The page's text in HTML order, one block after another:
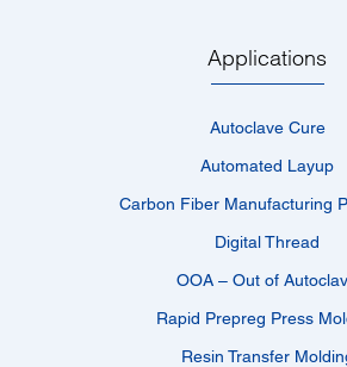
Applications
Autoclave Cure
Automated Layup
Carbon Fiber Manufacturing
Digital Thread
OOA – Out of
Rapid Prepreg Press
Resin Transfer